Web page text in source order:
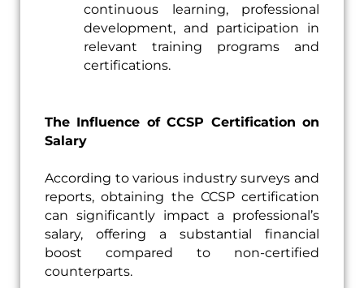
continuous learning, professional
development, and participation in
relevant training programs and
certifications.
The Influence of CCSP Certification on
Salary
According to various industry surveys and
reports, obtaining the CCSP certification
can significantly impact a professional’s
salary, offering a substantial financial
boost compared to non-certified
counterparts.